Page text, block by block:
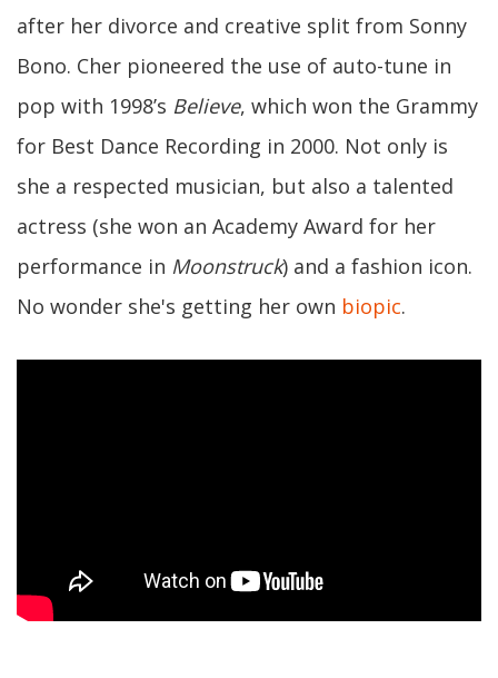
after her divorce and creative split from Sonny
Bono. Cher pioneered the use of auto-tune in
pop with 1998’s Believe, which won the Grammy
for Best Dance Recording in 2000. Not only is
she a respected musician, but also a talented
actress (she won an Academy Award for her
performance in Moonstruck) and a fashion icon.
No wonder she's getting her own biopic.